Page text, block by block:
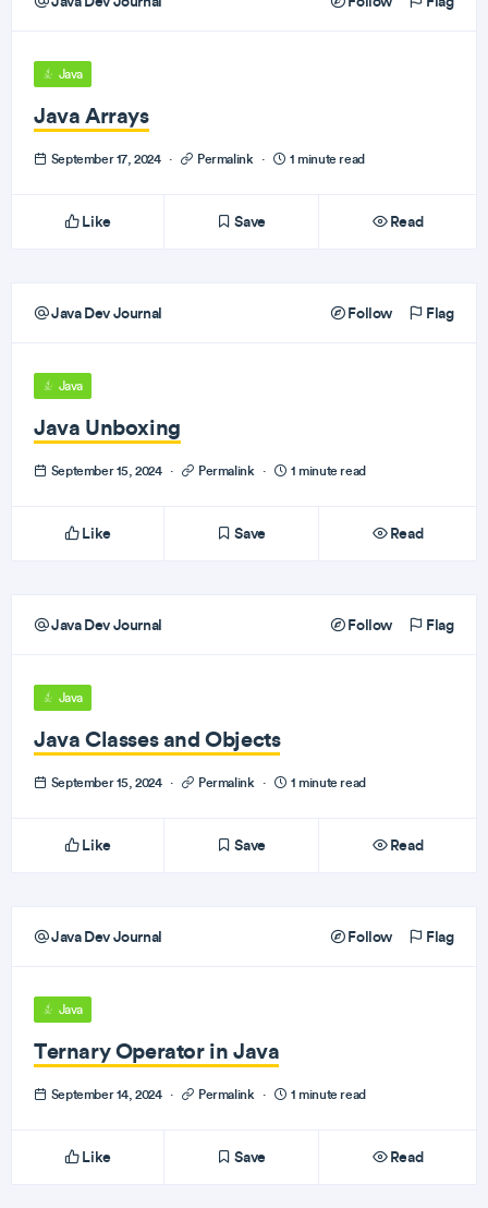
Java
Java Arrays
September 17, 2024 · Permalink · 1 minute read
Like Save Read
Java Dev Journal Follow Flag
Java
Java Unboxing
September 15, 2024 · Permalink · 1 minute read
Like Save Read
Java Dev Journal Follow Flag
Java
Java Classes and Objects
September 15, 2024 · Permalink · 1 minute read
Like Save Read
Java Dev Journal Follow Flag
Java
Ternary Operator in Java
September 14, 2024 · Permalink · 1 minute read
Like Save Read